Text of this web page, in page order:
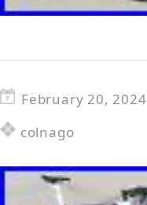
February 20, 2024
colnago